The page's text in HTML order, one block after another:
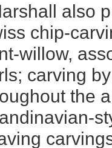
also
chip-
willow,
carving
the